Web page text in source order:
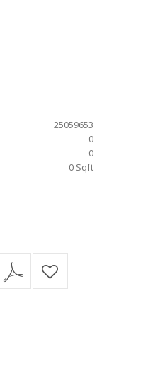
25059653
0
0
0 Sqft